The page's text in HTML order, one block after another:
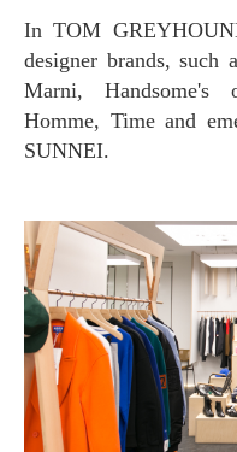
In TOM GREYHOUND, there are about 60 fashion
designer brands, such
Marni, Handsome's
Homme, Time and
SUNNEI.